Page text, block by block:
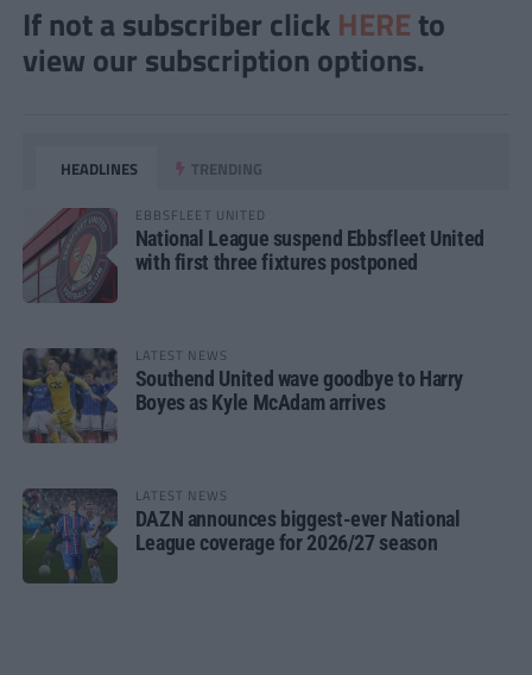
If not a subscriber click HERE to
view our subscription options.
HEADLINES TRENDING
EBBSFLEET UNITED
National League suspend Ebbsfleet United
with first three fixtures postponed
LATEST NEWS
Southend United wave goodbye to Harry
Boyes as Kyle McAdam arrives
LATEST NEWS
DAZN announces biggest-ever National
League coverage for 2026/27 season